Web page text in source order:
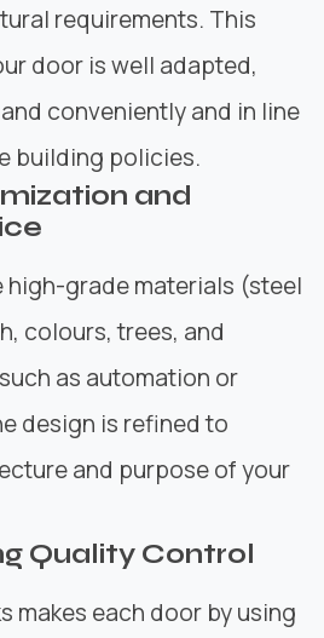
requirements. This
door is well adapted,
conveniently and in line
building policies.
and
high-grade materials (steel
colours, trees, and
as automation or
design is refined to
and purpose of your
Quality Control
makes each door by using